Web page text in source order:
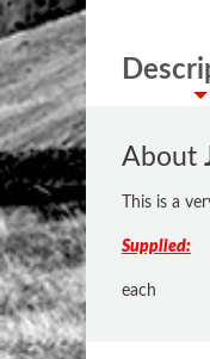
About
This is a
Supplied:
each